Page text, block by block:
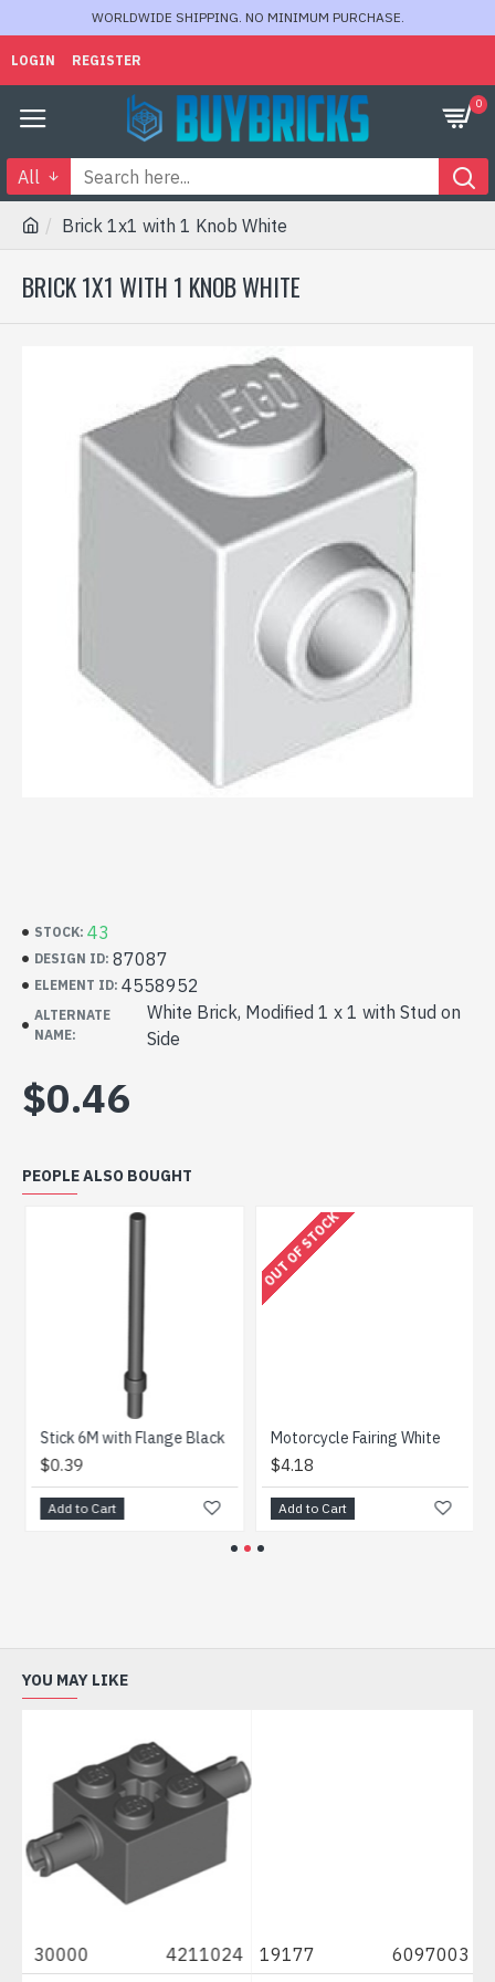
WORLDWIDE SHIPPING. NO MINIMUM PURCHASE.
LOGIN REGISTER
0
All
Brick 1x1 with 1 Knob White
BRICK 1X1 WITH 1 KNOB WHITE
STOCK: 43
DESIGN ID: 87087
ELEMENT ID: 4558952
ALTERNATE
NAME:
White Brick, Modified 1 x 1 with Stud on
Side
$0.46
PEOPLE ALSO BOUGHT
Stick 6M with Flange Black
$0.39
Add to Cart
OUT OF STOCK
Motorcycle Fairing White
$4.18
Add to Cart
YOU MAY LIKE
30000 4211024 19177 6097003